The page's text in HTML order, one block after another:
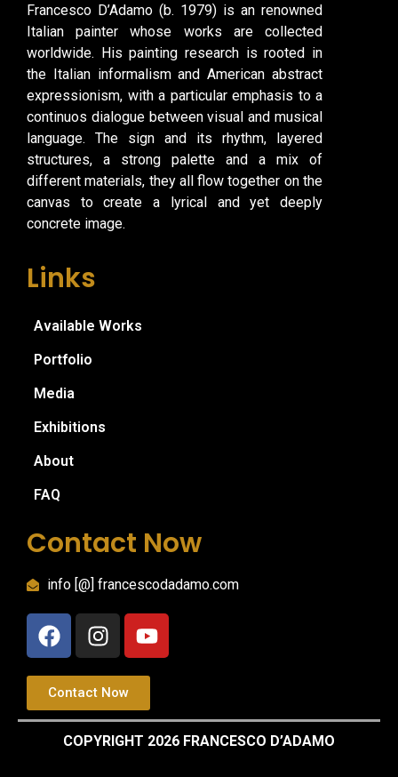
Francesco D’Adamo (b. 1979) is an renowned
Italian painter whose works are collected
worldwide. His painting research is rooted in
the Italian informalism and American abstract
expressionism, with a particular emphasis to a
continuos dialogue between visual and musical
language. The sign and its rhythm, layered
structures, a strong palette and a mix of
different materials, they all flow together on the
canvas to create a lyrical and yet deeply
concrete image.
Links
Available Works
Portfolio
Media
Exhibitions
About
FAQ
Contact Now
info [@] francescodadamo.com
Contact Now
COPYRIGHT 2026 FRANCESCO D’ADAMO